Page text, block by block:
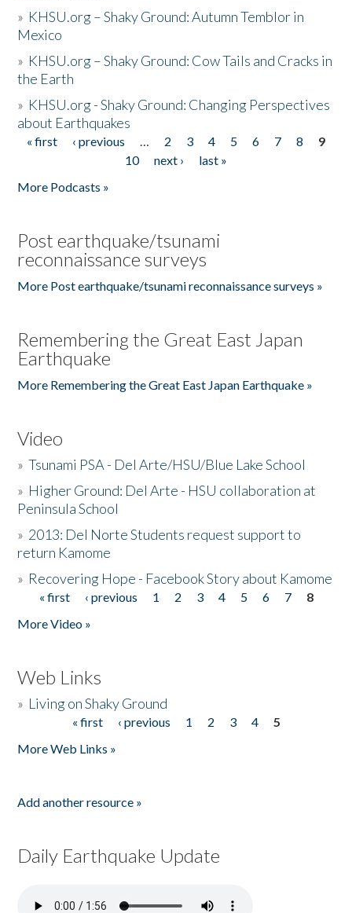
» KHSU.org – Shaky Ground: Autumn Temblor in
Mexico
» KHSU.org – Shaky Ground: Cow Tails and Cracks in
the Earth
» KHSU.org - Shaky Ground: Changing Perspectives
about Earthquakes
Pages
« first ‹ previous … 2 3 4 5 6 7 8
9
10
next ›
last »
More Podcasts »
Post earthquake/tsunami
reconnaissance surveys
More Post earthquake/tsunami reconnaissance surveys »
Remembering the Great East Japan
Earthquake
More Remembering the Great East Japan Earthquake »
Video
»Tsunami PSA - Del Arte/HSU/Blue Lake School
» Higher Ground: Del Arte - HSU collaboration at
Peninsula School
» 2013: Del Norte Students request support to
return Kamome
» Recovering Hope - Facebook Story about Kamome
Pages
« first ‹ previous 1 2 3 4 5 6 7
8
More Video »
Web Links
» Living on Shaky Ground
« first ‹ previous 1 2 3 4
5
More Web Links »
Add another resource »
Daily Earthquake Update